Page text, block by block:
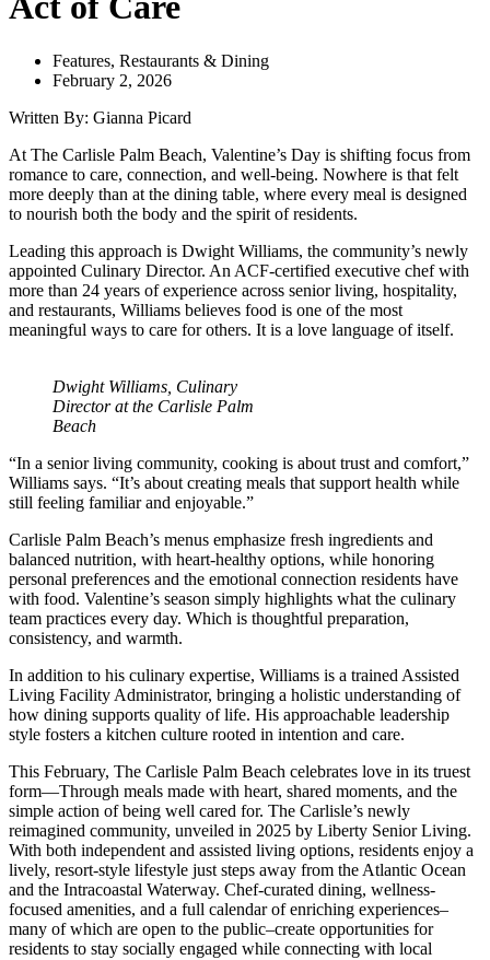
Features, Restaurants & Dining
February 2, 2026
Written By: Gianna Picard
At The Carlisle Palm Beach, Valentine’s Day is shifting focus from
romance to care, connection, and well-being. Nowhere is that felt
more deeply than at the dining table, where every meal is designed
to nourish both the body and the spirit of residents.
Leading this approach is Dwight Williams, the community’s newly
appointed Culinary Director. An ACF-certified executive chef with
more than 24 years of experience across senior living, hospitality,
and restaurants, Williams believes food is one of the most
meaningful ways to care for others. It is a love language of itself.
Dwight Williams, Culinary
Director at the Carlisle Palm
Beach
“In a senior living community, cooking is about trust and comfort,”
Williams says. “It’s about creating meals that support health while
still feeling familiar and enjoyable.”
Carlisle Palm Beach’s menus emphasize fresh ingredients and
balanced nutrition, with heart-healthy options, while honoring
personal preferences and the emotional connection residents have
with food. Valentine’s season simply highlights what the culinary
team practices every day. Which is thoughtful preparation,
consistency, and warmth.
In addition to his culinary expertise, Williams is a trained Assisted
Living Facility Administrator, bringing a holistic understanding of
how dining supports quality of life. His approachable leadership
style fosters a kitchen culture rooted in intention and care.
This February, The Carlisle Palm Beach celebrates love in its truest
form—Through meals made with heart, shared moments, and the
simple action of being well cared for. The Carlisle’s newly
reimagined community, unveiled in 2025 by Liberty Senior Living.
With both independent and assisted living options, residents enjoy a
lively, resort-style lifestyle just steps away from the Atlantic Ocean
and the Intracoastal Waterway. Chef-curated dining, wellness-
focused amenities, and a full calendar of enriching experiences–
many of which are open to the public–create opportunities for
residents to stay socially engaged while connecting with local